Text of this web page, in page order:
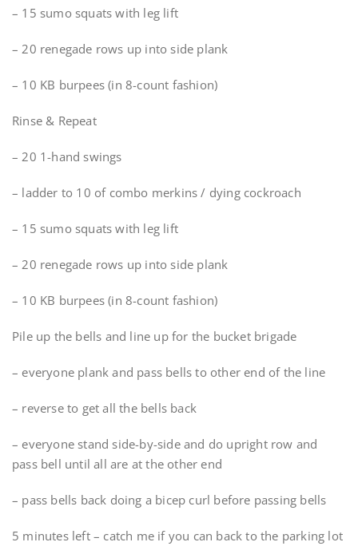
– 15 sumo squats with leg lift
– 20 renegade rows up into side plank
– 10 KB burpees (in 8-count fashion)
Rinse & Repeat
– 20 1-hand swings
– ladder to 10 of combo merkins / dying cockroach
– 15 sumo squats with leg lift
– 20 renegade rows up into side plank
– 10 KB burpees (in 8-count fashion)
Pile up the bells and line up for the bucket brigade
– everyone plank and pass bells to other end of the line
– reverse to get all the bells back
– everyone stand side-by-side and do upright row and
pass bell until all are at the other end
– pass bells back doing a bicep curl before passing bells
5 minutes left – catch me if you can back to the parking lot